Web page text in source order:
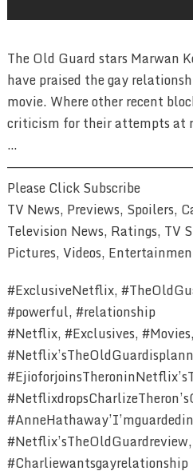
The Old Guard stars Marwan
have praised the gay
movie. Where other recent
criticism for their attempts at
…
Please Click Subscribe
TV News, Previews, Spoilers,
Television News, Ratings, TV
Pictures, Videos,
#ExclusiveNetflix,
#powerful, #relationship
#Netflix, #Exclusives, #Movies,
#Netflix’sTheOldGuardreview,
#Charliewantsgayrelationship